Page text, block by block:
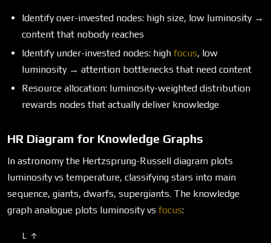
Identify over-invested nodes: high size, low luminosity →
content that nobody reaches
Identify under-invested nodes: high focus, low
luminosity → attention bottlenecks that need content
Resource allocation: luminosity-weighted distribution
rewards nodes that actually deliver knowledge
HR Diagram for Knowledge Graphs
In astronomy the Hertzsprung-Russell diagram plots
luminosity vs temperature, classifying stars into main
sequence, giants, dwarfs, supergiants. The knowledge
graph analogue plots luminosity vs focus:
   L ↑